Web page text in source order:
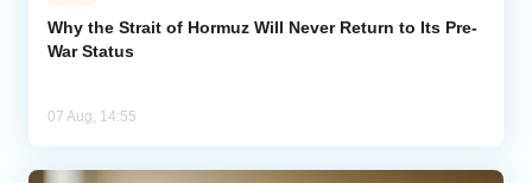
Why the Strait of Hormuz Will Never Return to Its Pre-
War Status
07 Aug, 14:55